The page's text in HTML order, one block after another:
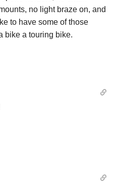
no light braze on, and
to have some of those
bike a touring bike.